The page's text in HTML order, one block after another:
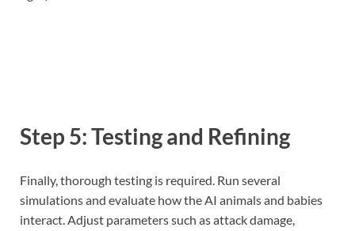
Step 5: Testing and Refining
Finally, thorough testing is required. Run several
simulations and evaluate how the AI animals and babies
interact. Adjust parameters such as attack damage,